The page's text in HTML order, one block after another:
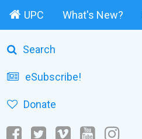
UPC What's New?
Search
eSubscribe!
Donate